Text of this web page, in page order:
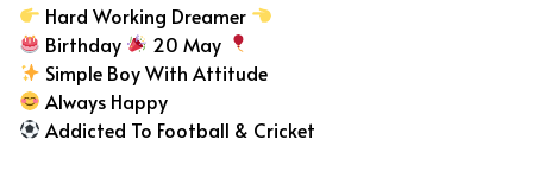
Hard Working Dreamer
Birthday
20 May
Simple Boy With Attitude
Always Happy
Addicted To Football & Cricket